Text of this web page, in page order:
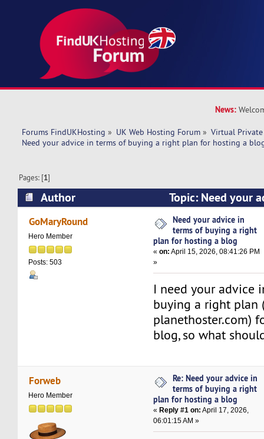
News:
Forums FindUKHosting » UK Web Hosting Forum » Virtual Private
Need your advice in terms of buying a right plan for hosting a
Pages: [1]
Author
Topic: Need your
buying a right plan for hosting a blog (Read
GoMaryRound
Hero Member
Posts: 503
Need your advice in
terms of buying a right
plan for hosting a blog
«on: April 15, 2026, 08:41:26 PM
»
I need your advice
buying a right plan
planethoster.com)
blog, so what
Forweb
Hero Member
Re: Need your advice in
terms of buying a right
plan for hosting a blog
« Reply #1 on: April 17, 2026,
06:01:15 AM »